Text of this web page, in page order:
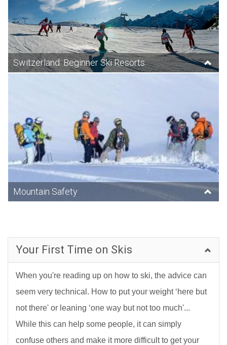
Switzerland: Beginner Ski Resorts
Mountain Safety
Your First Time on Skis
When you're reading up on how to ski, the advice can
seem very technical. How to put your weight ‘here but
not there' or leaning ‘one way but not too much'...
While this can help some people, it can simply
confuse others and make it more difficult to get your